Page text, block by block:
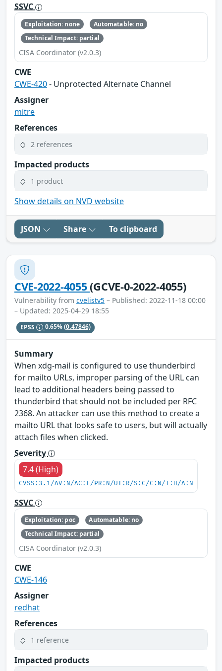
SSVC
Exploitation: none
Automatable: no
Technical Impact: partial
CISA Coordinator (v2.0.3)
CWE
CWE-420- Unprotected Alternate Channel
Assigner
mitre
References
2 references
Impacted products
1 product
Show details on NVD website
JSON Share To clipboard
CVE-2022-4055(GCVE-0-2022-4055)
Vulnerability from cvelistv5 – Published: 2022-11-18 00:00
– Updated: 2025-04-29 18:55
EPSS 0.65%(0.47846)
Summary
When xdg-mail is configured to use thunderbird
for mailto URLs, improper parsing of the URL can
lead to additional headers being passed to
thunderbird that should not be included per RFC
2368. An attacker can use this method to create a
mailto URL that looks safe to users, but will actually
attach files when clicked.
Severity
7.4 (High)
CVSS:3.1/AV:N/AC:L/PR:N/UI:R/S:C/C:N/I:H/A:N
SSVC
Exploitation: poc
Automatable: no
Technical Impact: partial
CISA Coordinator (v2.0.3)
CWE
CWE-146
Assigner
redhat
References
1 reference
Impacted products